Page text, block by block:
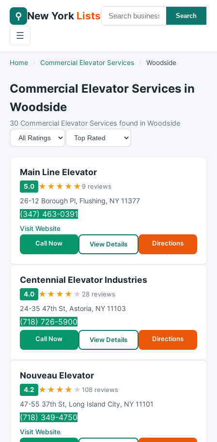
⚲ New York Lists Search
☰
Home › Commercial Elevator Services › Woodside
Commercial Elevator Services in
Woodside
30 Commercial Elevator Services found in Woodside
M
i
n
n
S
o
r
Main Line Elevator
5.0 ★ ★ ★ ★ ★ 9 reviews
26-12 Borough Pl, Flushing, NY 11377
(347) 463-0391
Visit Website
Call Now
View Details Directions
Centennial Elevator Industries
4.0 ★ ★ ★ ★ ★ 28 reviews
24-35 47th St, Astoria, NY 11103
(718) 726-5900
Call Now View Details Directions
Nouveau Elevator
4.2 ★ ★ ★ ★ ★108 reviews
47-55 37th St, Long Island City, NY 11101
(718) 349-4750
Visit Website